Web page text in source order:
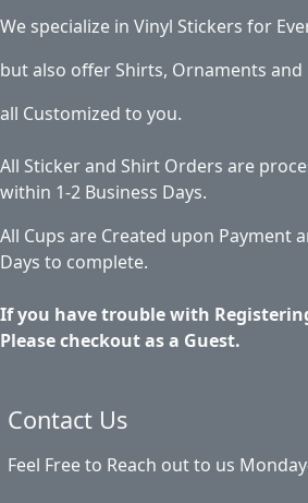
We specialize in Vinyl Stickers for
but also offer Shirts, Ornaments and
all Customized to you.
All Sticker and Shirt Orders are
within 1-2 Business Days.
All Cups are Created upon Payment
Days to complete.
If you have trouble with
Please checkout as a Guest.
Contact Us
Feel Free to Reach out to us